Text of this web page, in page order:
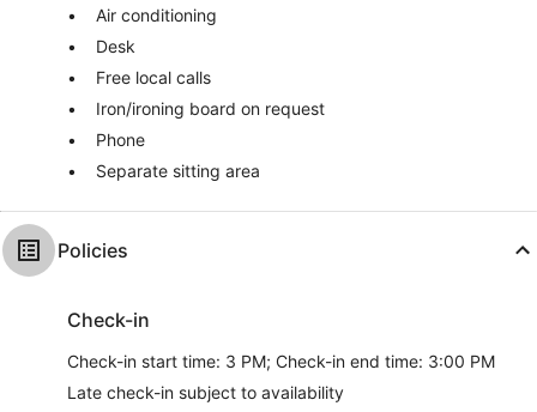
Air conditioning
Desk
Free local calls
Iron/ironing board on request
Phone
Separate sitting area
Policies
Check-in
Check-in start time: 3 PM; Check-in end time: 3:00 PM
Late check-in subject to availability